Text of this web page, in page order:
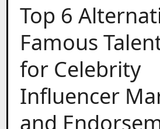
Top 6
Famous
for Celebrity
Influencer
and